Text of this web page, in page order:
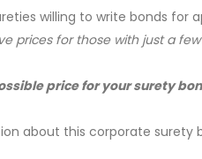
willing to write bonds for
prices for those with just a
price for your surety
about this corporate surety